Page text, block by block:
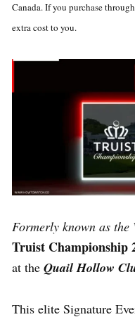
Canada. If you purchase
extra cost to you.
Formerly known as
Truist Championship
at the Quail Hollow
This elite Signature